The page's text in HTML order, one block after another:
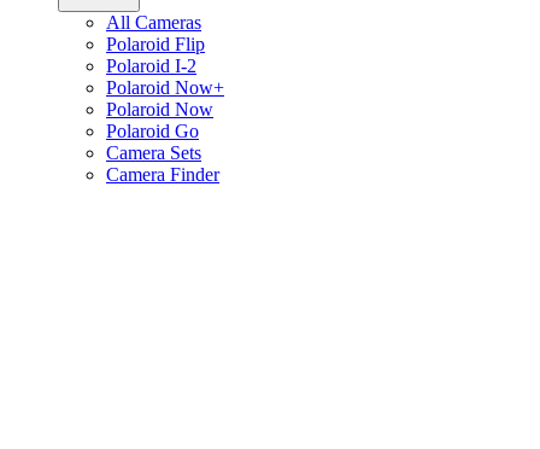
All Cameras
Polaroid Flip
Polaroid I-2
Polaroid Now+
Polaroid Now
Polaroid Go
Camera Sets
Camera Finder